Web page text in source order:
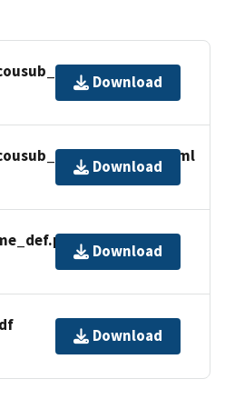
Download
Download
Download
Download